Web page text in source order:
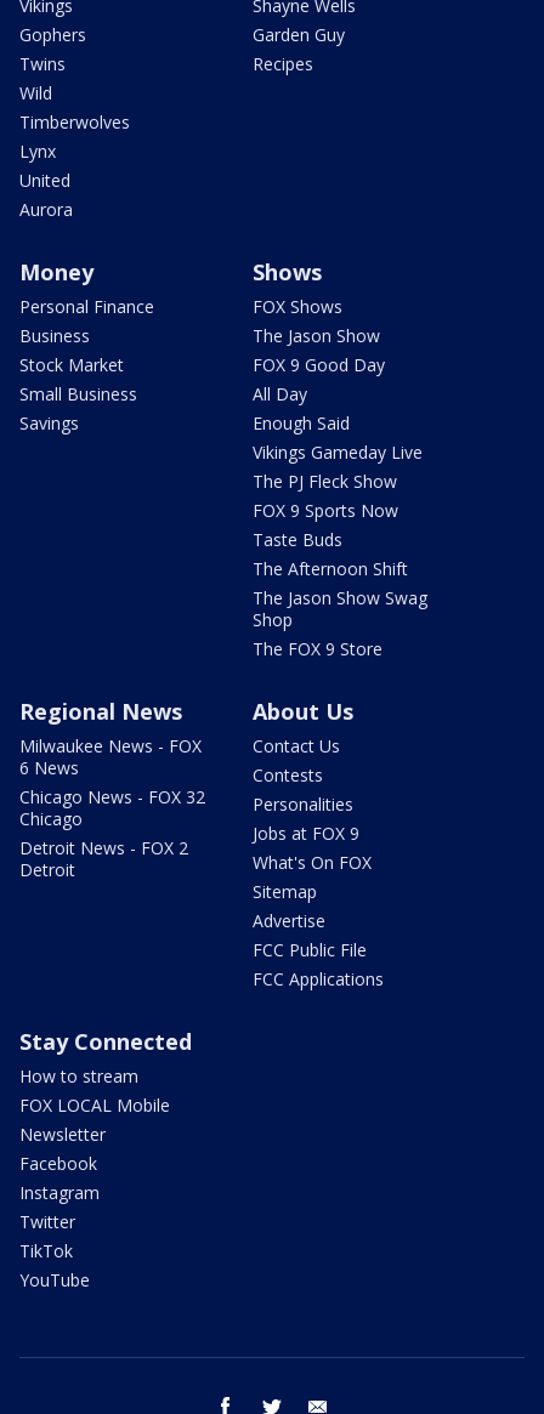
Vikings
Gophers
Twins
Wild
Timberwolves
Lynx
United
Aurora
Shayne Wells
Garden Guy
Recipes
Money
Personal Finance
Business
Stock Market
Small Business
Savings
Shows
FOX Shows
The Jason Show
FOX 9 Good Day
All Day
Enough Said
Vikings Gameday Live
The PJ Fleck Show
FOX 9 Sports Now
Taste Buds
The Afternoon Shift
The Jason Show Swag
Shop
The FOX 9 Store
Regional News
Milwaukee News - FOX
6 News
Chicago News - FOX 32
Chicago
Detroit News - FOX 2
Detroit
About Us
Contact Us
Contests
Personalities
Jobs at FOX 9
What's On FOX
Sitemap
Advertise
FCC Public File
FCC Applications
Stay Connected
How to stream
FOX LOCAL Mobile
Newsletter
Facebook
Instagram
Twitter
TikTok
YouTube
facebook twitter